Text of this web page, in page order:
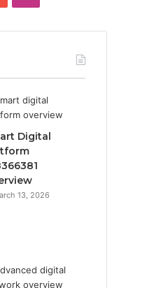
Digital
13, 2026